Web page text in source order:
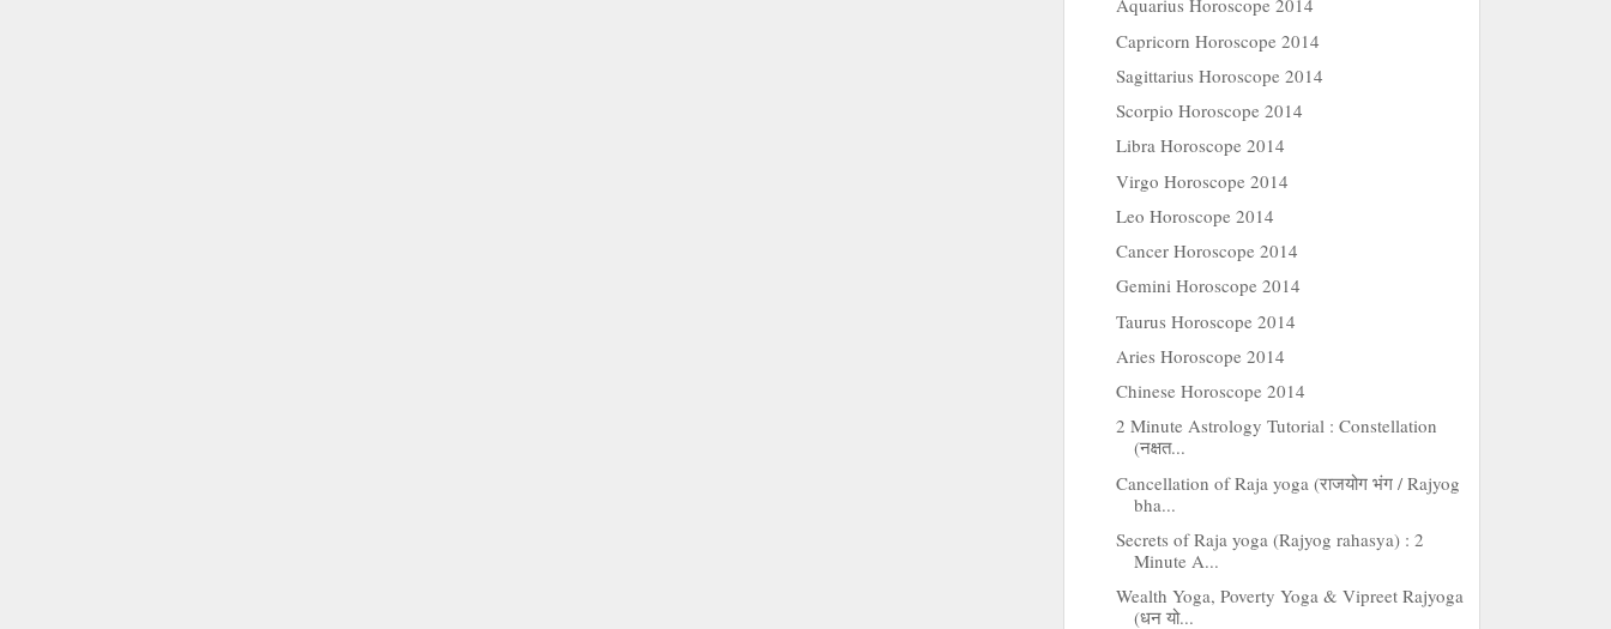
Aquarius Horoscope 2014
Capricorn Horoscope 2014
Sagittarius Horoscope 2014
Scorpio Horoscope 2014
Libra Horoscope 2014
Virgo Horoscope 2014
Leo Horoscope 2014
Cancer Horoscope 2014
Gemini Horoscope 2014
Taurus Horoscope 2014
Aries Horoscope 2014
Chinese Horoscope 2014
2 Minute Astrology Tutorial : Constellation
(नक्षत...
Cancellation of Raja yoga (राजयोग भंग / Rajyog
bha...
Secrets of Raja yoga (Rajyog rahasya) : 2
Minute A...
Wealth Yoga, Poverty Yoga & Vipreet Rajyoga
(धन यो...